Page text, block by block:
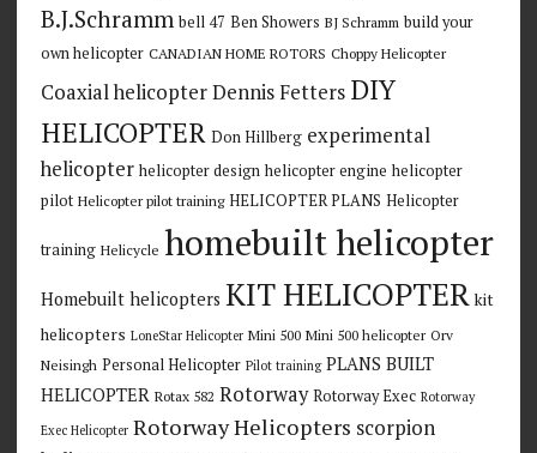
B.J.Schramm bell 47 Ben Showers BJ Schramm build your
own helicopter CANADIAN HOME ROTORS Choppy Helicopter
Coaxial helicopter Dennis Fetters DIY
HELICOPTER Don Hillberg experimental
helicopter helicopter design helicopter engine helicopter
pilot Helicopter pilot training HELICOPTER PLANS Helicopter
training Helicycle homebuilt helicopter
Homebuilt helicopters KIT HELICOPTER kit
helicopters LoneStar Helicopter Mini 500 Mini 500 helicopter Orv
Neisingh Personal Helicopter Pilot training PLANS BUILT
HELICOPTER Rotax 582 Rotorway Rotorway Exec Rotorway
Exec Helicopter Rotorway Helicopters scorpion